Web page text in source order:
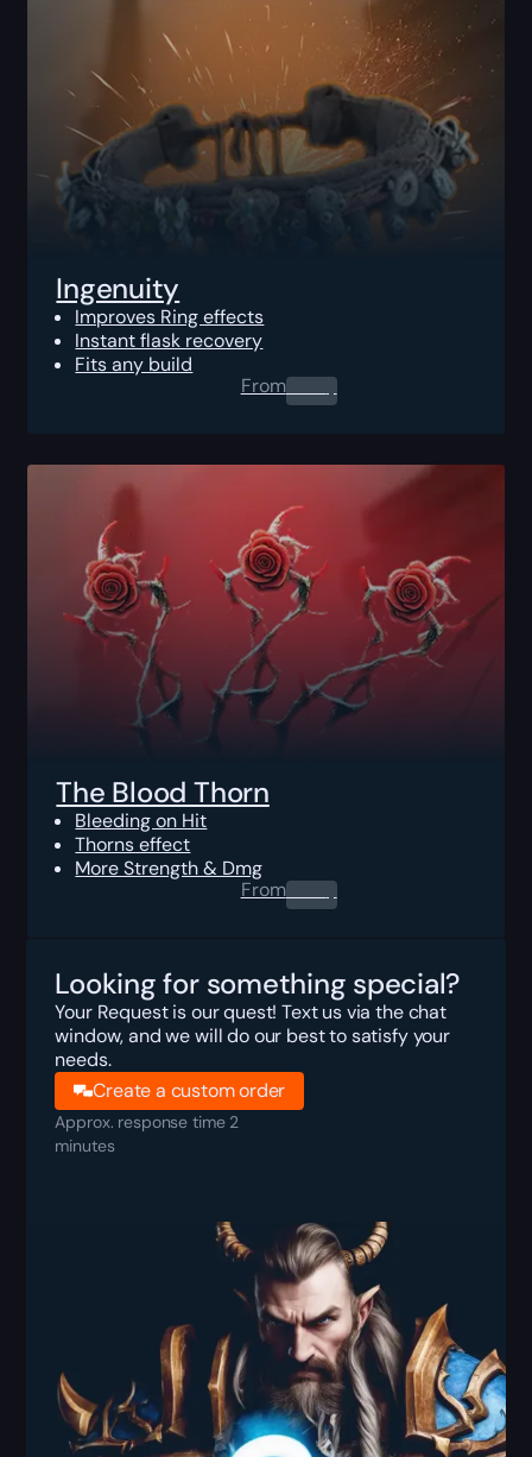
Ingenuity
Improves Ring effects
Instant flask recovery
Fits any build
From0.00$
The Blood Thorn
Bleeding on Hit
Thorns effect
More Strength & Dmg
From0.00$
Looking for something special?
Your Request is our quest! Text us via the chat
window, and we will do our best to satisfy your
needs.
Create a custom order
Approx. response time 2
minutes